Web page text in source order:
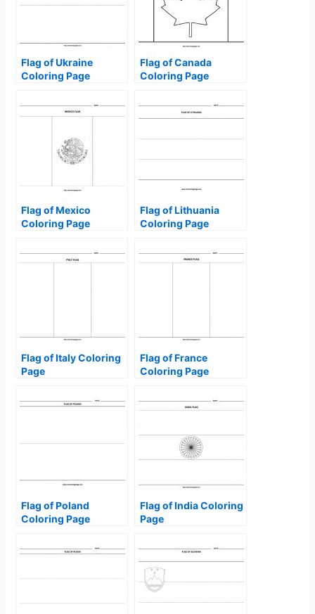
Flag of Ukraine
Coloring Page
Flag of Canada
Coloring Page
Flag of Mexico
Coloring Page
Flag of Lithuania
Coloring Page
Flag of Italy Coloring
Page
Flag of France
Coloring Page
Flag of Poland
Coloring Page
Flag of India Coloring
Page